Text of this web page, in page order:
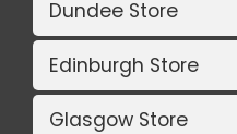
Dundee Store
Edinburgh Store
Glasgow Store